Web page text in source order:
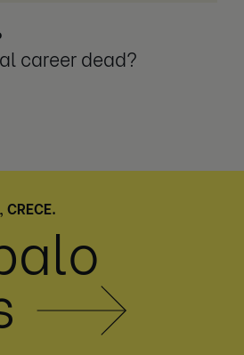
career dead?
CRECE.